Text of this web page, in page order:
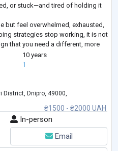
or stuck—and tired of holding it
but feel overwhelmed, exhausted,
strategies stop working, it is not
that you need a different, more
counseling for adults seeking
10 years
1
₴1500 - ₴2000 UAH
District, Dnipro, 49000,
In-person
Email